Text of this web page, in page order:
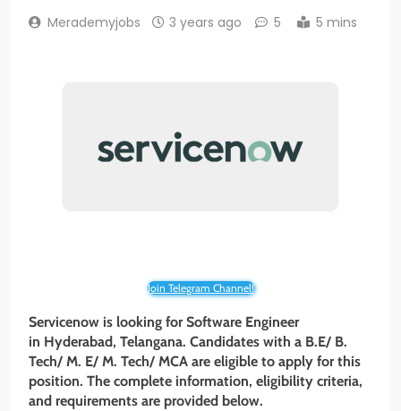
Merademyjobs 3 years ago 5 5 mins
Join Telegram Channel!
Servicenow is looking for Software Engineer
in Hyderabad, Telangana. Candidates with a B.E/ B.
Tech/ M. E/ M. Tech/ MCA are eligible to apply for this
position. The complete information, eligibility criteria,
and requirements are provided below.